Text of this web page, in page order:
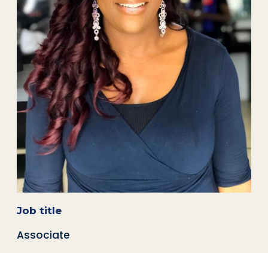
Job title
Associate